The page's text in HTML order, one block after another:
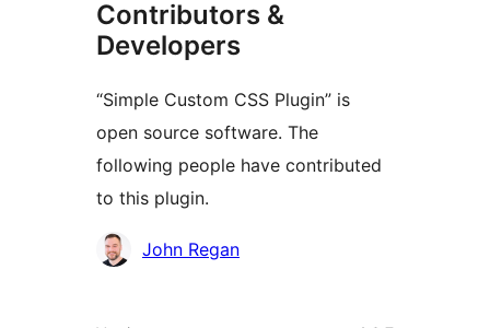
Contributors &
Developers
“Simple Custom CSS Plugin” is
open source software. The
following people have contributed
to this plugin.
Contributors
John Regan